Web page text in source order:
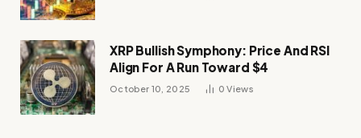
XRP Bullish Symphony: Price And RSI
Align For A Run Toward $4
October 10, 2025 0Views